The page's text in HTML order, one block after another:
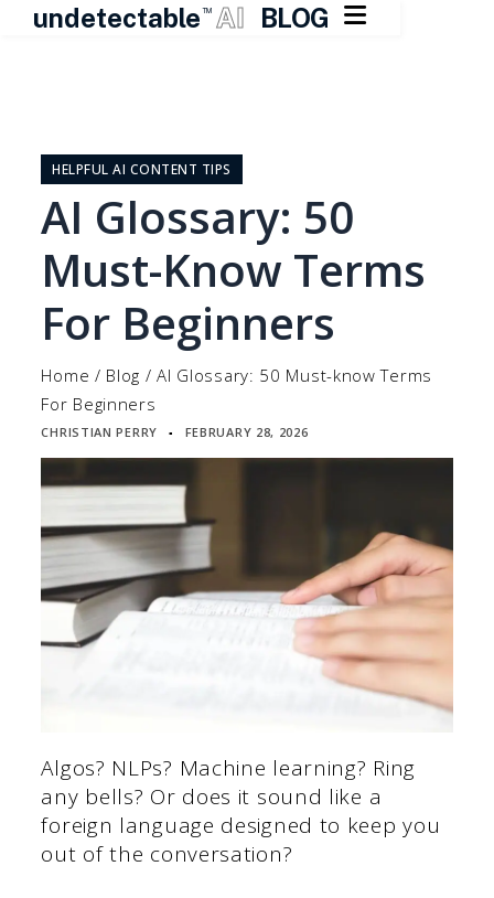
undetectable TM AI BLOG 
contentHELPFUL AI CONTENT TIPS
AI Glossary: 50
Must-Know Terms
For Beginners
Home / Blog /AI Glossary: 50 Must-know Terms
For Beginners
CHRISTIAN PERRY ▪ FEBRUARY 28, 2026
Algos? NLPs? Machine learning? Ring
any bells? Or does it sound like a
foreign language designed to keep you
out of the conversation?